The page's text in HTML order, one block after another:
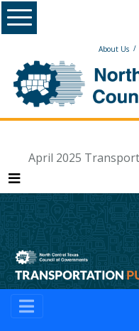
About Us /
Menu
April 2025
Menu